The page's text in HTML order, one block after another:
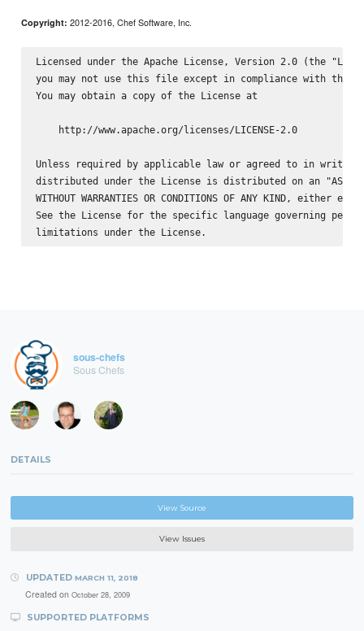
Copyright: 2012-2016, Chef Software, Inc.
Licensed under the Apache License, Version 2.0 (the
you may not use this file except in compliance with the
You may obtain a copy of the License at
    http://www.apache.org/licenses/LICENSE-2.0
Unless required by applicable law or agreed to in
distributed under the License is distributed on an "AS IS"
WITHOUT WARRANTIES OR CONDITIONS OF ANY KIND, either
See the License for the specific language governing
sous-chefs
Sous Chefs
DETAILS
View Source
View Issues
UPDATED MARCH 11, 2018
Created on October 28, 2009
SUPPORTED PLATFORMS